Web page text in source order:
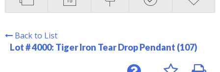
Back to List
Lot # 4000: Tiger Iron Tear Drop Pendant (107)